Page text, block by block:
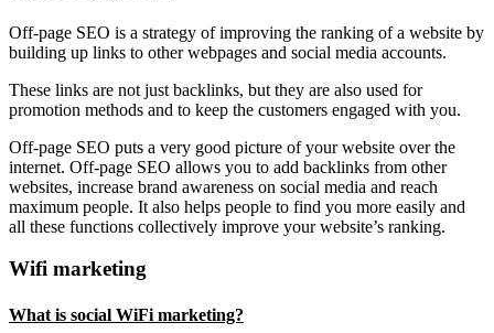
Off-page SEO is a strategy of improving the ranking of a website by
building up links to other webpages and social media accounts.
These links are not just backlinks, but they are also used for
promotion methods and to keep the customers engaged with you.
Off-page SEO puts a very good picture of your website over the
internet. Off-page SEO allows you to add backlinks from other
websites, increase brand awareness on social media and reach
maximum people. It also helps people to find you more easily and
all these functions collectively improve your website’s ranking.
Wifi marketing
What is social WiFi marketing?